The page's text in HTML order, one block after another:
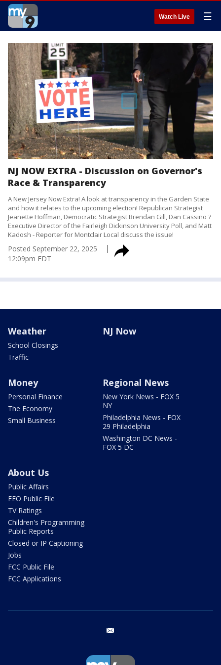
Watch Live ☰
NJ NOW EXTRA - Discussion on Governor's
Race & Transparency
A New Jersey Now Extra! A look at transparency in the Garden State
and how it relates to the upcoming election! Republican Strategist
Jeanette Hoffman, Democratic Strategist Brendan Gill, Dan Cassino ?
Executive Director of the Fairleigh Dickinson University Poll, and Matt
Kadosh - Reporter for Montclair Local discuss the issue!
Posted September 22, 2025
12:09pm EDT
Weather
School Closings
Traffic
NJ Now
Money
Personal Finance
The Economy
Small Business
Regional News
New York News - FOX 5
NY
Philadelphia News - FOX
29 Philadelphia
Washington DC News -
FOX 5 DC
About Us
Public Affairs
EEO Public File
TV Ratings
Children's Programming
Public Reports
Closed or IP Captioning
Jobs
FCC Public File
FCC Applications